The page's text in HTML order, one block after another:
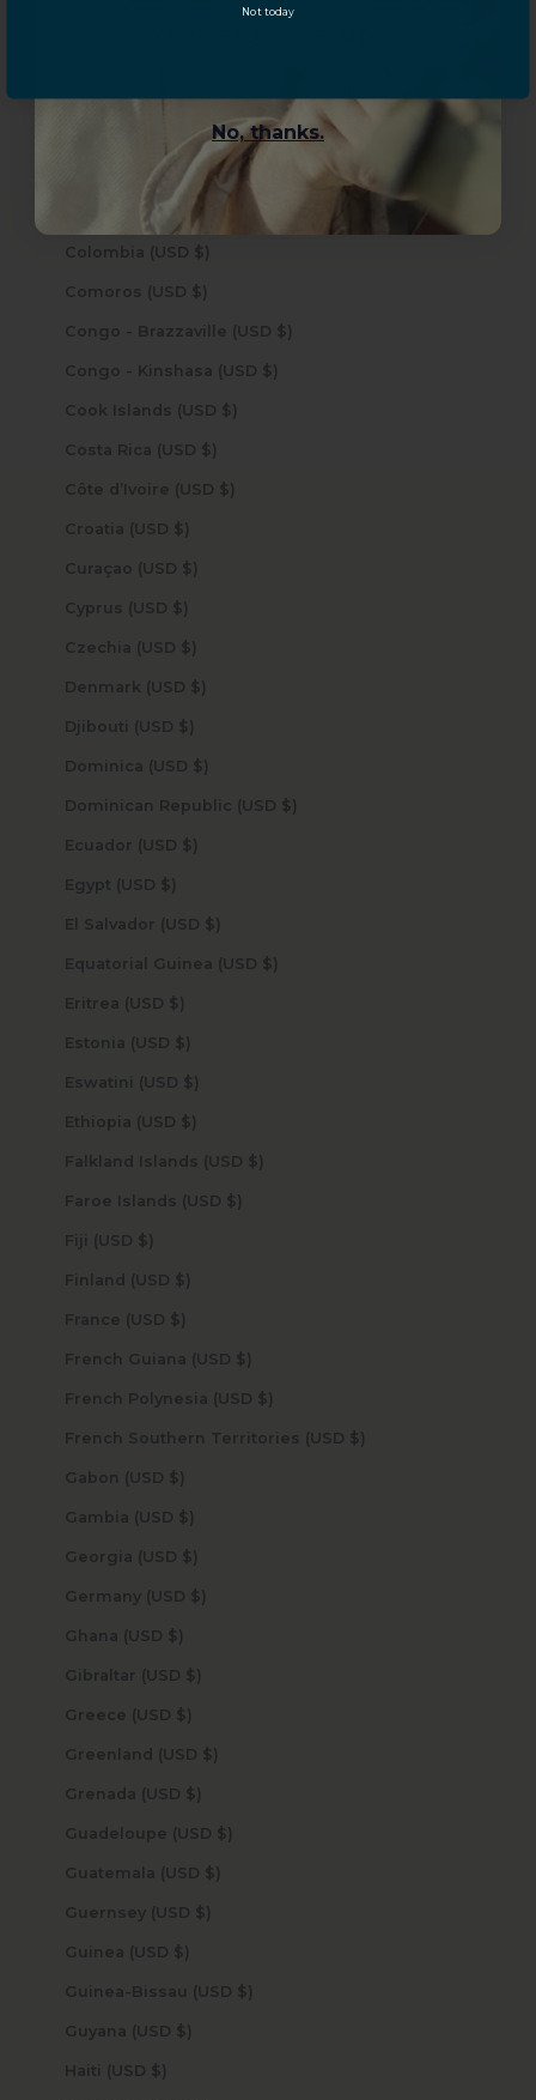
Chile (USD $)
Colombia (USD $)
Comoros (USD $)
Congo - Brazzaville (USD $)
Congo - Kinshasa (USD $)
Cook Islands (USD $)
Costa Rica (USD $)
Côte d’Ivoire (USD $)
Croatia (USD $)
Curaçao (USD $)
Cyprus (USD $)
Czechia (USD $)
Denmark (USD $)
Djibouti (USD $)
Dominica (USD $)
Dominican Republic (USD $)
Ecuador (USD $)
Egypt (USD $)
El Salvador (USD $)
Equatorial Guinea (USD $)
Eritrea (USD $)
Estonia (USD $)
Eswatini (USD $)
Ethiopia (USD $)
Falkland Islands (USD $)
Faroe Islands (USD $)
Fiji (USD $)
Finland (USD $)
France (USD $)
French Guiana (USD $)
French Polynesia (USD $)
French Southern Territories (USD $)
Gabon (USD $)
Gambia (USD $)
Georgia (USD $)
Germany (USD $)
Ghana (USD $)
Gibraltar (USD $)
Greece (USD $)
Greenland (USD $)
Grenada (USD $)
Guadeloupe (USD $)
Guatemala (USD $)
Guernsey (USD $)
Guinea (USD $)
Guinea-Bissau (USD $)
Guyana (USD $)
Haiti (USD $)
No, thanks.
Not today